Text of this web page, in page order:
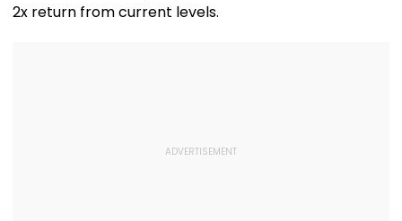
2x return from current levels.